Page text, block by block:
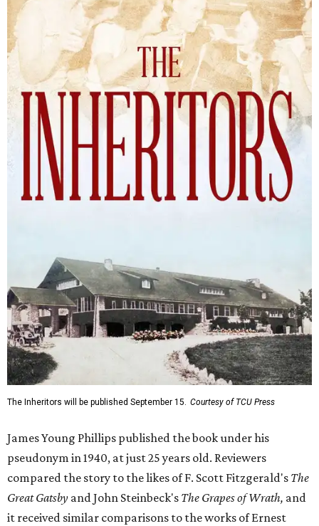
The Inheritors will be published September 15. Courtesy of TCU Press
James Young Phillips published the book under his
pseudonym in 1940, at just 25 years old. Reviewers
compared the story to the likes of F. Scott Fitzgerald's The
Great Gatsby and John Steinbeck's The Grapes of Wrath, and
it received similar comparisons to the works of Ernest